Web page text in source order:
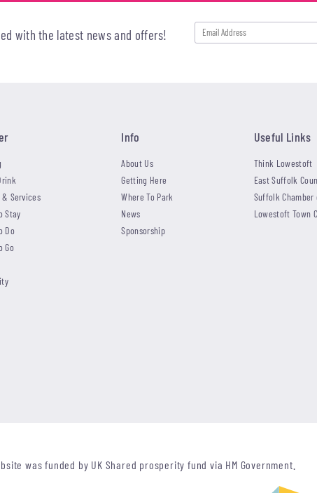
with the latest news and offers!
& Services
Stay
Do
Go
Info
About Us
Getting Here
Where To Park
News
Sponsorship
Useful Links
Think Lowestoft
East Suffolk
Suffolk Chamber
Lowestoft Town
was funded by UK Shared prosperity fund via HM Government.